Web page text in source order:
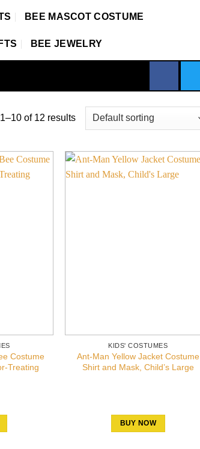
BEE MASCOT COSTUME
BEE JEWELRY
of 12 results
Costume
Treating
KIDS' COSTUMES
Ant-Man Yellow Jacket Costume
Shirt and Mask, Child’s Large
BUY NOW